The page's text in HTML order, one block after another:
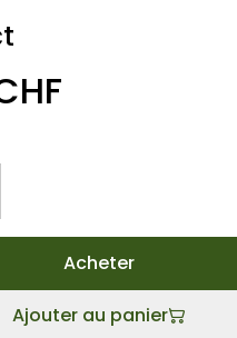
Acheter
Ajouter au panier